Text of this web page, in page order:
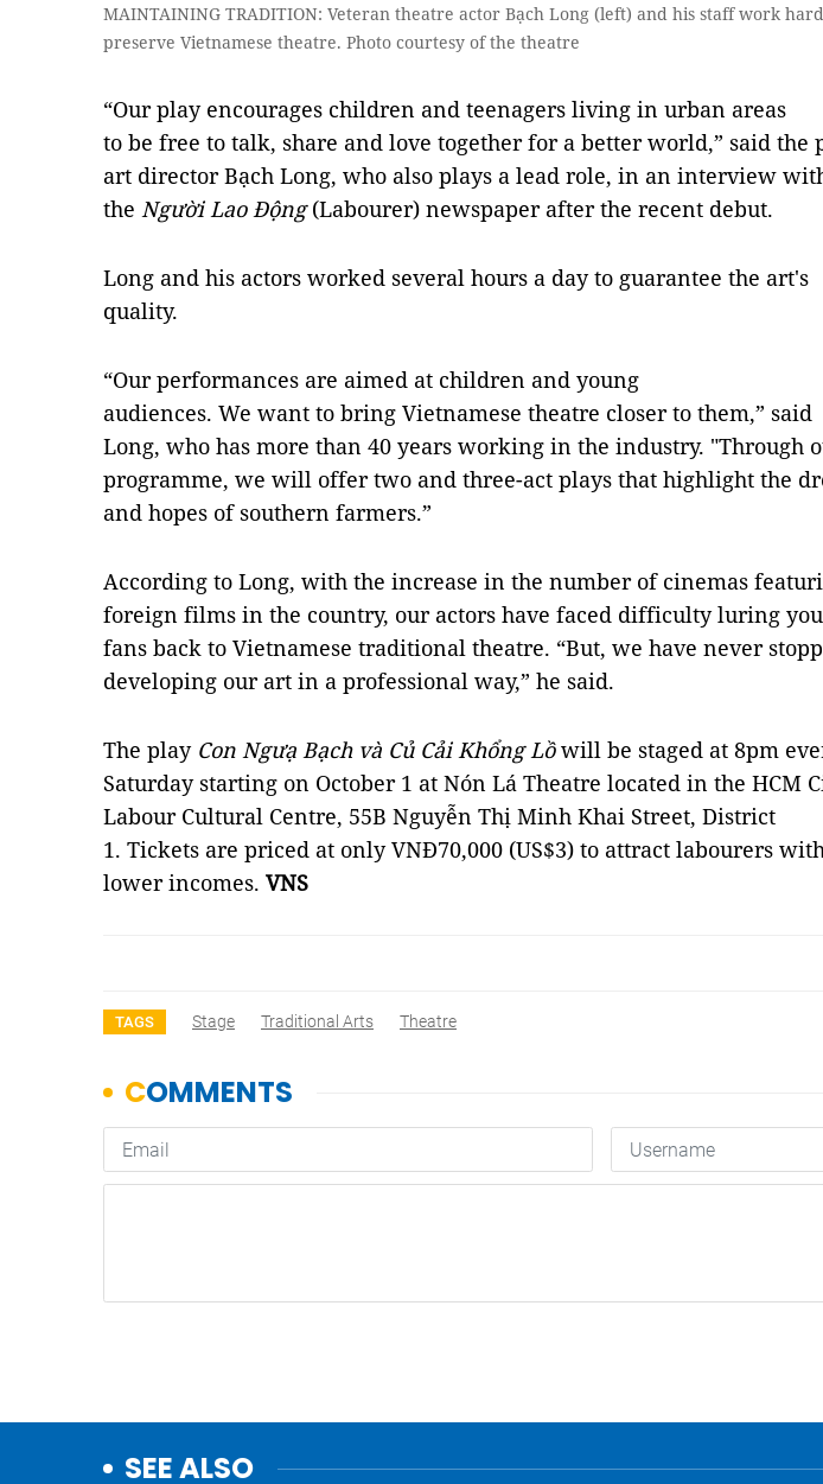
MAINTAINING TRADITION: Veteran theatre actor Bạch Long (left) and his staff work
preserve Vietnamese theatre. Photo courtesy of the theatre
“Our play encourages children and teenagers living in urban areas
to be free to talk, share and love together for a better world,” said the
art director Bạch Long, who also plays a lead role, in an interview
the Người Lao Động(Labourer) newspaper after the recent debut.
Long and his actors worked several hours a day to guarantee the art's
quality.
“Our performances are aimed at children and young
audiences. We want to bring Vietnamese theatre closer to them,” said
Long, who has more than 40 years working in the industry. "Through
programme, we will offer two and three-act plays that highlight the
and hopes of southern farmers.”
According to Long, with the increase in the number of cinemas
foreign films in the country, our actors have faced difficulty luring
fans back to Vietnamese traditional theatre. “But, we have never
developing our art in a professional way,” he said.
The playCon Ngưạ Bạch và Củ Cải Khổng Lồwill be staged at 8pm
Saturday starting on October 1 at Nón Lá Theatre located in the HCM
Labour Cultural Centre, 55B Nguyễn Thị Minh Khai Street, District
1. Tickets are priced at only VNĐ70,000 (US$3) to attract labourers
lower incomes. VNS
TAGS Stage Traditional Arts Theatre
SEE ALSO